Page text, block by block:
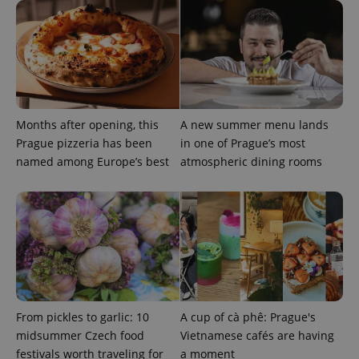
Months after opening, this
Prague pizzeria has been
named among Europe’s best
A new summer menu lands
in one of Prague’s most
atmospheric dining rooms
From pickles to garlic: 10
midsummer Czech food
festivals worth traveling for
A cup of cà phê: Prague's
Vietnamese cafés are having
a moment
expss .www.expats.cz
PHPSESSID
PHP.net
.www.expats.cz